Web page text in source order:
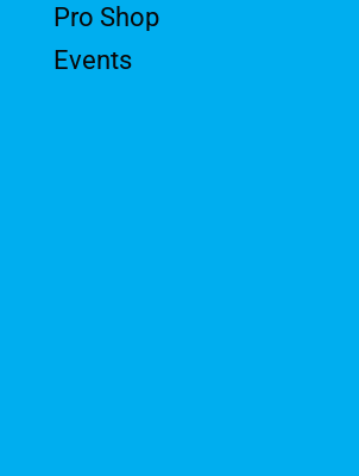
Pro Shop
Events